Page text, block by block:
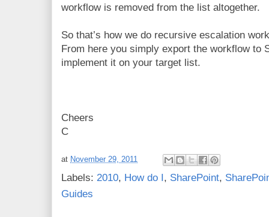
workflow is removed from the list altogether.
So that’s how we do recursive escalation
From here you simply export the workflow to
implement it on your target list.
Cheers
C
at November 29, 2011
Labels: 2010, How do I, SharePoint,
Guides